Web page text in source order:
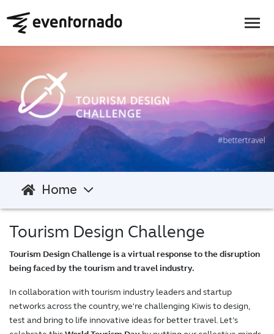
Home
Tourism Design Challenge
Tourism Design Challenge is a virtual response to the disruption
being faced by the tourism and travel industry.
In collaboration with tourism industry leaders and startup
networks across the country, we're challenging Kiwis to design,
test and bring to life innovative ideas for better travel. Let’s